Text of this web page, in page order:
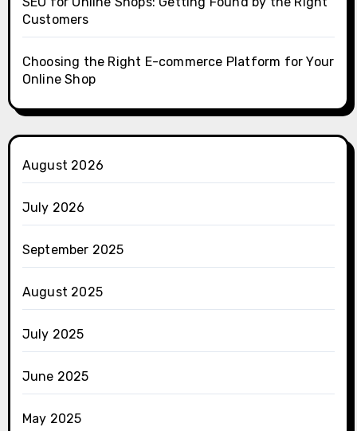
Customers
Choosing the Right E-commerce Platform for Your
Online Shop
August 2026
July 2026
September 2025
August 2025
July 2025
June 2025
May 2025